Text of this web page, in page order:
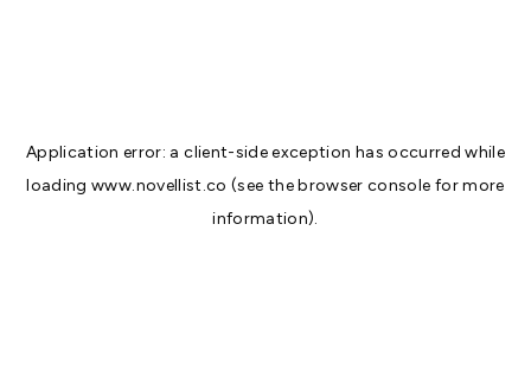
Application error: aclient-side exception has occurred while
loadingwww.novellist.co (see thebrowser console for more
information).